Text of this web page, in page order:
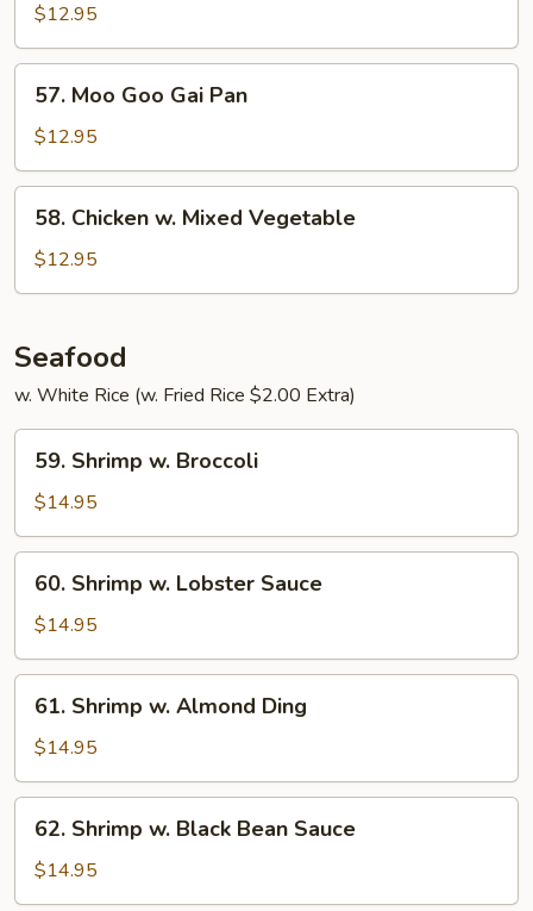
Curry
$12.95
Moo
Goo
Gai
Pan
57. Moo Goo Gai Pan
$12.95
Chicken
Mixed
58. Chicken w. Mixed Vegetable
$12.95
Seafood
w. White Rice (w. Fried Rice $2.00 Extra)
Shrimp
Broccoli
59. Shrimp w. Broccoli
$14.95
Shrimp
Lobster
Sauce
60. Shrimp w. Lobster Sauce
$14.95
Shrimp
Almond
Ding
61. Shrimp w. Almond Ding
$14.95
Shrimp
Black
62. Shrimp w. Black Bean Sauce
$14.95